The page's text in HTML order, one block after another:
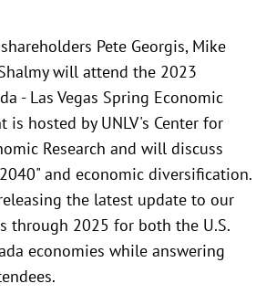
Pete Georgis, Mike
will attend the 2023
- Las Vegas Spring Economic
is hosted by UNLV's Center for
Research and will discuss
and economic diversification.
the latest update to our
through 2025 for both the U.S.
economies while answering